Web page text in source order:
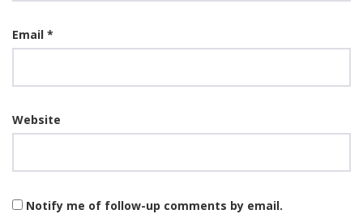
Email *
Website
Notify me of follow-up comments by email.